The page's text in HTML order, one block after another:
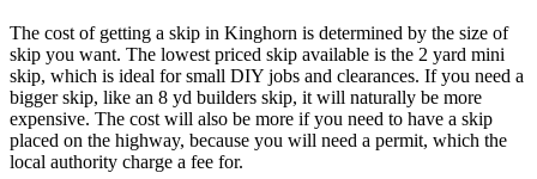
The cost of getting a skip in Kinghorn is determined by the size of
skip you want. The lowest priced skip available is the 2 yard mini
skip, which is ideal for small DIY jobs and clearances. If you need a
bigger skip, like an 8 yd builders skip, it will naturally be more
expensive. The cost will also be more if you need to have a skip
placed on the highway, because you will need a permit, which the
local authority charge a fee for.